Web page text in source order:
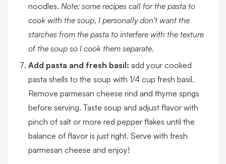
noodles. Note: some recipes call for the pasta to
cook with the soup, I personally don't want the
starches from the pasta to interfere with the texture
of the soup so I cook them separate.
Add pasta and fresh basil: add your cooked
pasta shells to the soup with 1/4 cup fresh basil.
Remove parmesan cheese rind and thyme sprigs
before serving. Taste soup and adjust flavor with
pinch of salt or more red pepper flakes until the
balance of flavor is just right. Serve with fresh
parmesan cheese and enjoy!